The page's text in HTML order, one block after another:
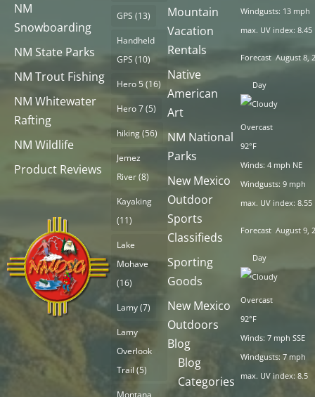
NM
Snowboarding
NM State Parks
NM Trout Fishing
NM Whitewater
Rafting
NM Wildlife
Product Reviews
GPS (13)
Handheld
GPS (10)
Hero 5(16)
Hero 7(5)
hiking(56)
Jemez
River(8)
Kayaking
(11)
Lake
Mohave
(16)
Lamy(7)
Lamy
Overlook
Trail (5)
Mountain
Vacation
Rentals
Native
American
Art
NM National
Parks
New Mexico
Outdoor
Sports
Classifieds
Sporting
Goods
New Mexico
Outdoors
Blog
Blog
Categories
Windgusts: 13 mph
max. UV index: 8.45
Forecast August 8,
Day
Overcast
92°F
Winds: 4 mph NE
Windgusts: 9 mph
max. UV index: 8.55
Forecast August 9,
Day
Overcast
92°F
Winds: 7 mph SSE
Windgusts: 7 mph
max. UV index: 8.5